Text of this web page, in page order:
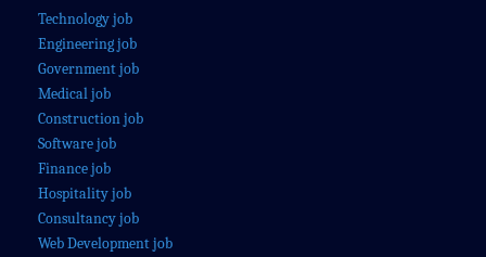
Technology job
Engineering job
Government job
Medical job
Construction job
Software job
Finance job
Hospitality job
Consultancy job
Web Development job